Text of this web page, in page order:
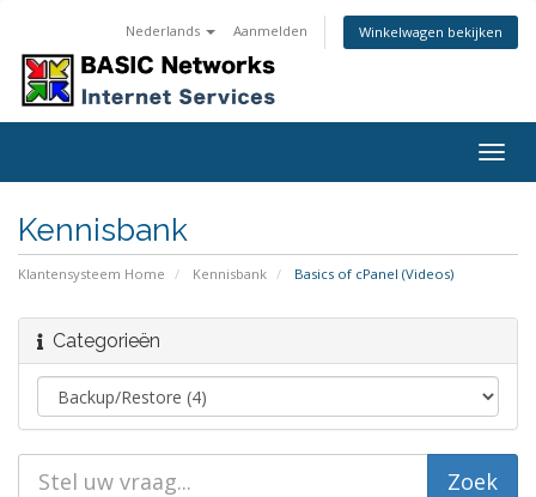
Nederlands Aanmelden Winkelwagen bekijken
Kennisbank
Klantensysteem Home Kennisbank Basics of cPanel (Videos)
Categorieën